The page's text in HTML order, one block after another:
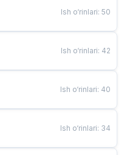
Ish o‘rinlari: 50
Ish o‘rinlari: 42
Ish o‘rinlari: 40
Ish o‘rinlari: 34